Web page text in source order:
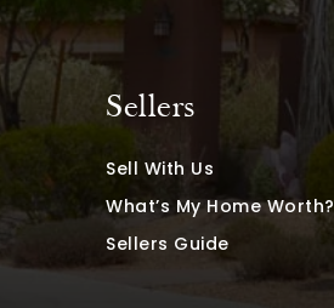
Sellers
Sell With Us
What’s My Home Worth?
Sellers Guide